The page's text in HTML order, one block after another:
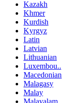
Kazakh
Khmer
Kurdish
Kyrgyz
Latin
Latvian
Lithuanian
Luxembou..
Macedonian
Malagasy
Malay